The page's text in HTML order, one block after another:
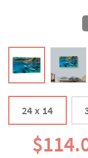
24 x 14